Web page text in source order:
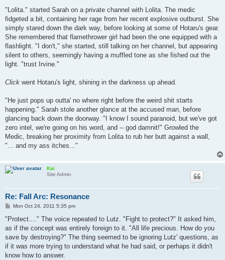
s
"Lolita." started Sarah on a private channel with Lolita. The medic
fidgeted a bit, containing her rage from her recent explosive outburst. She
simply stared down the dark way, before looking at some of Hotaru's gear.
She remembered that flamethrower girl had been the one equipped with a
flashlight. "I don't," she started, still talking on her channel, but appearing
silent to others, seemingly having a muffled tone as she fished out the
light. "trust Irvine."
Click went Hotaru's light, shining in the darkness up ahead.
"He just pops up outta' no where right before the weird shit starts
happening." Sarah stole another glance at the accused man, before
glancing back down the doorway. "I know I sound paranoid, but we've got
zero intel, we're going on his word, and -- god damnit!" Growled the
Medic, breaking her proximity from Lolita to rub her butt against a wall,
"... and my ass itches..."
Kai
Site Admin
Re: Fall Arc: Resonance
P
s
Mon Oct 24, 2011 5:35 pm
"Protect...." The voice repeated to Lutz. "Fight to protect?" It asked him,
as if the concept was entirely foreign to it. "All life precious. How do you
save by destroying?" The thing seemed to be ignoring Lutz' questions, as
if it was more trying to understand what he had said, or perhaps it didn't
know how to answer.